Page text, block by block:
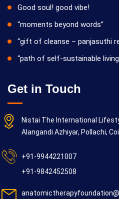
Good soul! good vibe!
“moments beyond words”
“gift of cleanse – panjasuthi
“path of self-sustainable
Get in Touch
Nistai The International
Alangandi Azhiyar, Pollachi,
+91-9944221007
+91-9842452508